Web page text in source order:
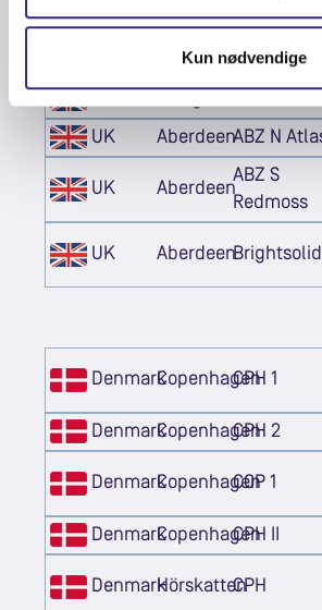
Kun nødvendige
UK London LD8 HEX6
EdinburghEDN
UK AberdeenABZ N
UK Aberdeen
ABZ S
Redmoss
UK AberdeenBrightsolid
DenmarkCopenhagen
CPH 1
DenmarkCopenhagen
CPH 2
DenmarkCopenhagen
COP 1
DenmarkCopenhagen
CPH II
DenmarkHörskattenCPH